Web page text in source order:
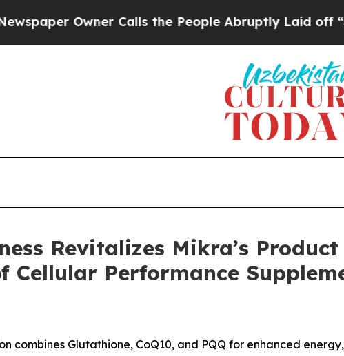
Calls the People Abruptly Laid off “Simply a
Revitalizes Mikra’s
Cellular Performance
combines Glutathione, CoQ10, and PQQ for enhanced